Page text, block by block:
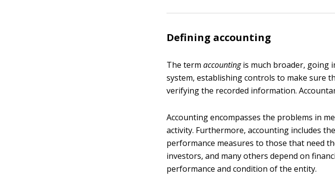
Defining accounting
The termaccountingis much broader, going
system, establishing controls to make sure
verifying the recorded information.
Accounting encompasses the problems in
activity. Furthermore, accounting includes
performance measures to those that need
investors, and many others depend on
performance and condition of the entity.